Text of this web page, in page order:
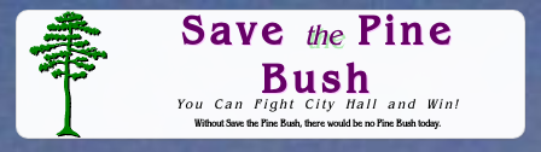
Save thePine
Bush
You Can Fight City Hall and Win!
Without Save the Pine Bush, there would be no Pine Bush today.